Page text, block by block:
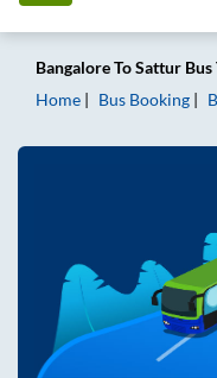
BangaloreToSattur
Home
Bus Booking